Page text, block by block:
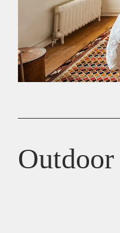
Outdoor